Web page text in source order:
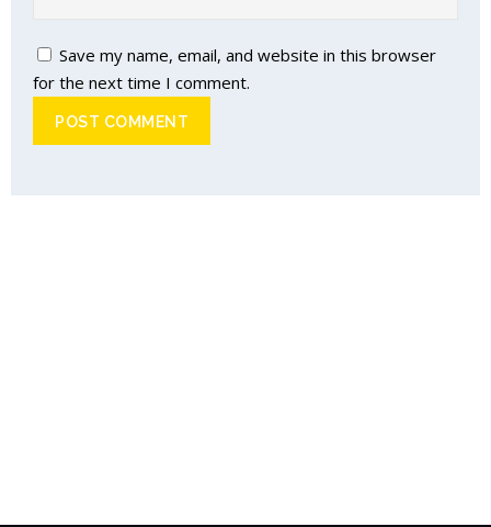
Save my name, email, and website in this browser
for the next time I comment.